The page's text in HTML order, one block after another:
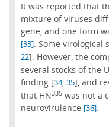
It was reported that
mixture of viruses
gene, and one form
[33]. Some virological
22]. However, the
several stocks of the
finding [34, 35], and
that HN335was not a
neurovirulence [36].